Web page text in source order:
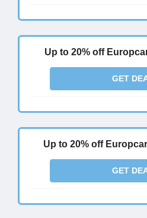
Up to 20% off
GET
Up to 20% off
GET